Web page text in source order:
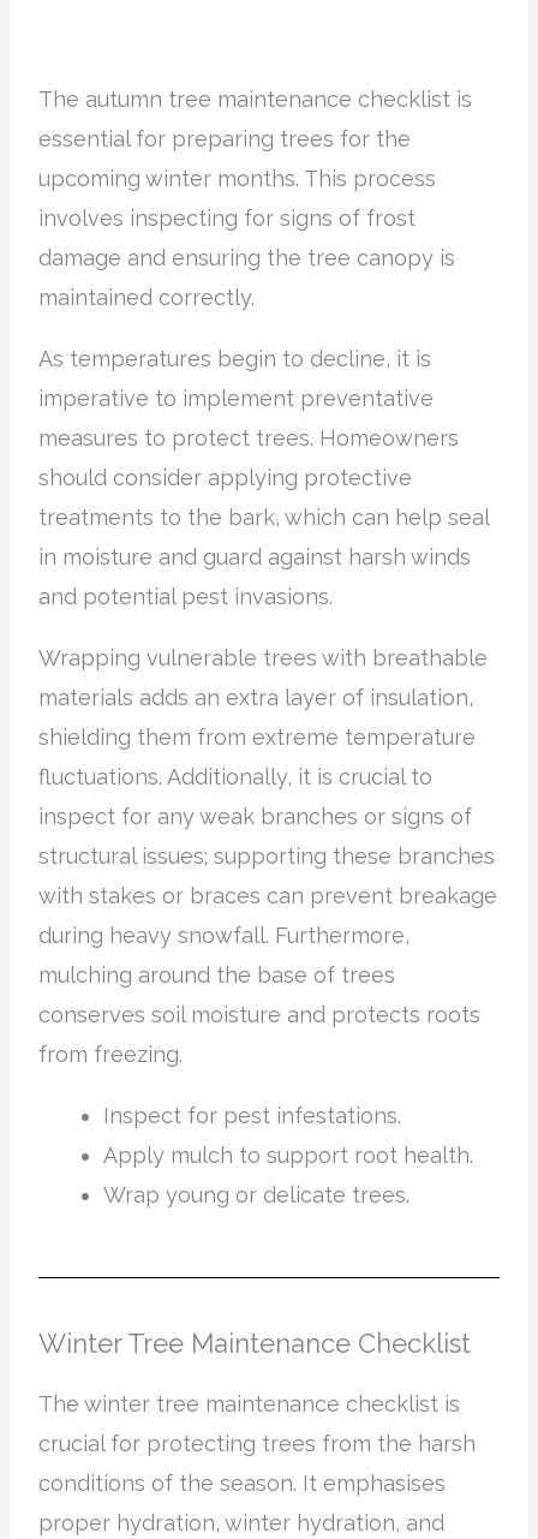
The autumn tree maintenance checklist is
essential for preparing trees for the
upcoming winter months. This process
involves inspecting for signs of frost
damage and ensuring the tree canopy is
maintained correctly.
As temperatures begin to decline, it is
imperative to implement preventative
measures to protect trees. Homeowners
should consider applying protective
treatments to the bark, which can help seal
in moisture and guard against harsh winds
and potential pest invasions.
Wrapping vulnerable trees with breathable
materials adds an extra layer of insulation,
shielding them from extreme temperature
fluctuations. Additionally, it is crucial to
inspect for any weak branches or signs of
structural issues; supporting these branches
with stakes or braces can prevent breakage
during heavy snowfall. Furthermore,
mulching around the base of trees
conserves soil moisture and protects roots
from freezing.
Inspect for pest infestations.
Apply mulch to support root health.
Wrap young or delicate trees.
Winter Tree Maintenance Checklist
The winter tree maintenance checklist is
crucial for protecting trees from the harsh
conditions of the season. It emphasises
proper hydration, winter hydration, and